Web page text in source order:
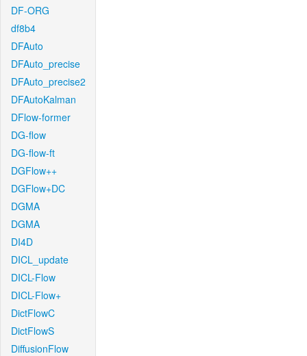
DF-ORG
df8b4
DFAuto
DFAuto_precise
DFAuto_precise2
DFAutoKalman
DFlow-former
DG-flow
DG-flow-ft
DGFlow++
DGFlow+DC
DGMA
DGMA
DI4D
DICL_update
DICL-Flow
DICL-Flow+
DictFlowC
DictFlowS
DiffusionFlow